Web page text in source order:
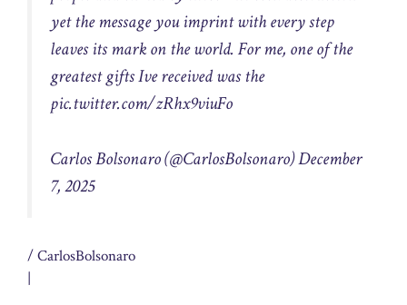
yet the message you imprint with every step
leaves its mark on the world. For me, one of the
greatest gifts Ive received was the
pic.twitter.com/zRhx9viuFo
Carlos Bolsonaro (@CarlosBolsonaro)December
7, 2025
/ CarlosBolsonaro
|